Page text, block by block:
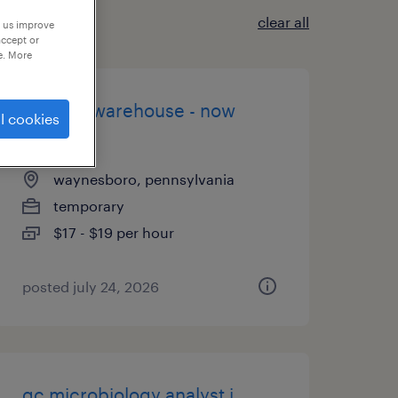
clear all
general warehouse - now
hiring
waynesboro, pennsylvania
temporary
$17 - $19 per hour
posted july 24, 2026
improve
or
More
cookies